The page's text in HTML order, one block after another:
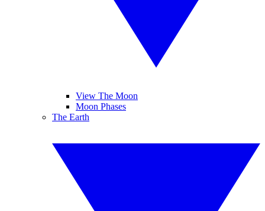
View The Moon
Moon Phases
The Earth